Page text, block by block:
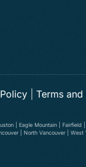
| Terms
| Eagle Mountain | Fairfield
| North Vancouver | West